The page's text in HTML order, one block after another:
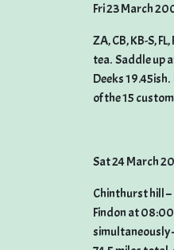
Fri 23 March
ZA, CB, KB-S,
tea. Saddle up
Deeks
of the 15
Sat 24 March
Chinthurst hill –
Findon at
simultaneously